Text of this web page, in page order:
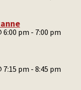
6:00 pm - 7:00 pm
7:15 pm - 8:45 pm